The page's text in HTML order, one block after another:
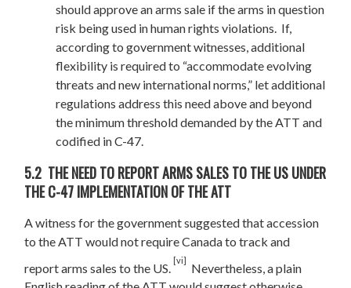
should approve an arms sale if the arms in question
risk being used in human rights violations. If,
according to government witnesses, additional
flexibility is required to “accommodate evolving
threats and new international norms,” let additional
regulations address this need above and beyond
the minimum threshold demanded by the ATT and
codified in C-47.
5.2 THE NEED TO REPORT ARMS SALES TO THE US UNDER
THE C-47 IMPLEMENTATION OF THE ATT
A witness for the government suggested that accession
to the ATT would not require Canada to track and
report arms sales to the US.
[vi]
Nevertheless, a plain